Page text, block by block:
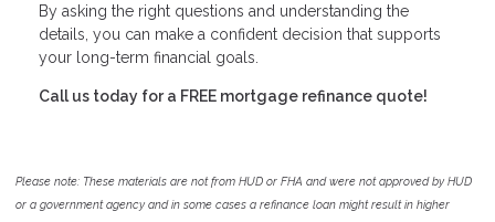
By asking the right questions and understanding the
details, you can make a confident decision that supports
your long-term financial goals.
Call us today for a FREE mortgage refinance quote!
Please note: These materials are not from HUD or FHA and were not approved by HUD
or a government agency and in some cases a refinance loan might result in higher